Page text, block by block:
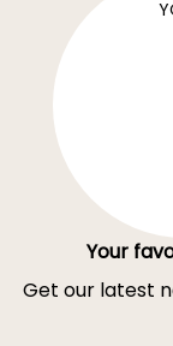
Your
Get our latest